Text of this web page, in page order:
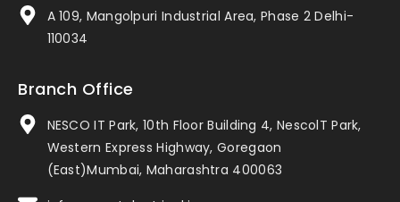
A 109, Mangolpuri Industrial Area, Phase 2 Delhi-
110034
Branch Office
NESCO IT Park, 10th Floor Building 4, NescolT Park,
Western Express Highway, Goregaon
(East)Mumbai, Maharashtra 400063